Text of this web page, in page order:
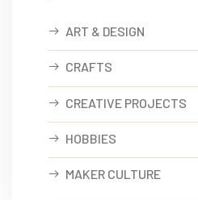
ART & DESIGN
CRAFTS
CREATIVE PROJECTS
HOBBIES
MAKER CULTURE